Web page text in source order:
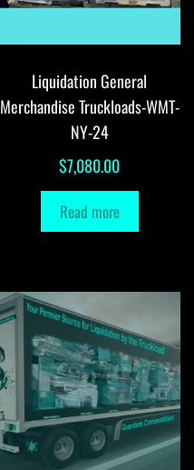
Liquidation General
Merchandise Truckloads-WMT-
NY-24
$7,080.00
Read more